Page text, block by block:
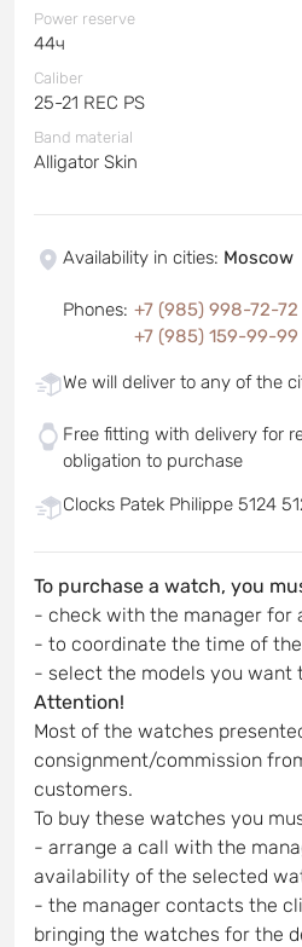
Power reserve
44ч
Caliber
25-21 REC PS
Band material
Alligator Skin
Availability in cities: Moscow
Phones: +7 (985) 998-72-72
+7 (985) 159-99-99
We will deliver to any of the
Free fitting with delivery for
obligation to purchase
Clocks Patek Philippe 5124
To purchase a watch, you
- check with the manager for
- to coordinate the time of
- select the models you want
Attention!
Most of the watches
consignment/commission
customers.
To buy these watches you
- arrange a call with the
availability of the selected
- the manager contacts the
bringing the watches for the